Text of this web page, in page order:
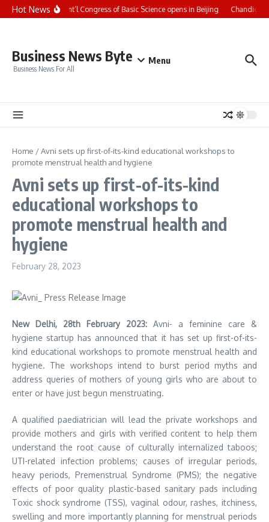
Skip to content
Hot NewsCCTV+: Int’l Congress of Basic Science opens in Beijing
Business News Byte
Business News For All
Menu
Home /Avni sets up first-of-its-kind educational workshops to
promote menstrual health and hygiene
Avni sets up first-of-its-kind
educational workshops to
promote menstrual health and
hygiene
February 28, 2023
New Delhi, 28th February 2023: Avni- a feminine care &
hygiene startup has announced that it has set up first-of-its-
kind educational workshops to promote menstrual health and
hygiene. The workshops intend to burst period myths and
address queries of mothers of young girls who are about to
enter or have just begun menstruating.
A qualified paediatrician will lead the private workshops and
provide mothers and girls with verified content to help them
understand the root cause of culturally internalized taboos;
UTI-related infection problems; causes of irregular periods,
heavy periods, Premenstrual Syndrome (PMS); the negative
effects of poor quality plastic-based sanitary pads including
Toxic shock syndrome (TSS), vaginal odour, rashes, itchiness,
swelling and more importantly planning for menstrual periods